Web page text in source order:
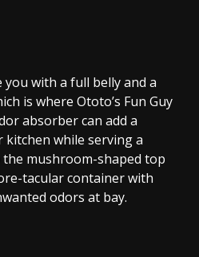
you with a full belly and a
is where Ototo’s Fun Guy
absorber can add a
while serving a
the mushroom-shaped top
tacular container with
odors at bay.